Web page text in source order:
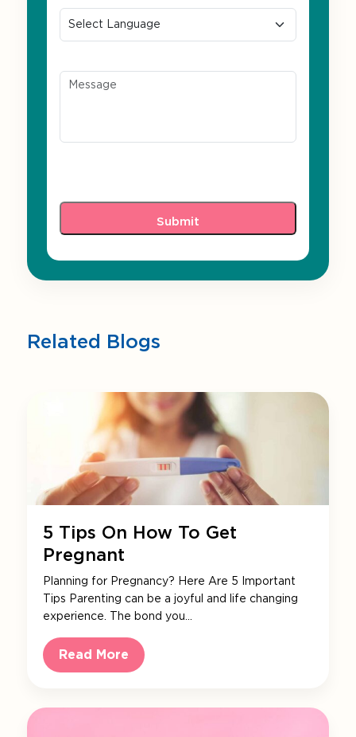
Related Blogs
5 Tips On How To Get
Pregnant
Planning for Pregnancy? Here Are 5 Important
Tips Parenting can be a joyful and life changing
experience. The bond you…
Read More